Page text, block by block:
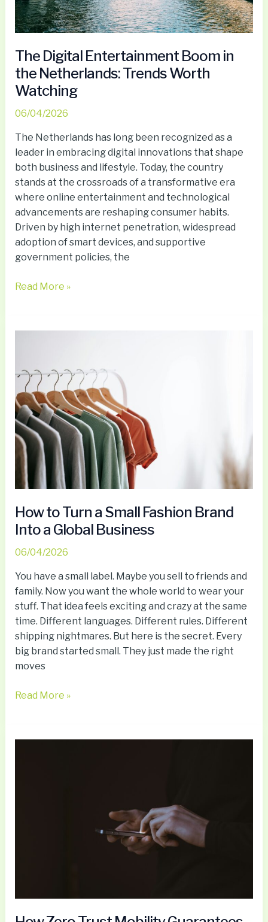
The Digital Entertainment Boom in
the Netherlands: Trends Worth
Watching
06/04/2026
The Netherlands has long been recognized as a
leader in embracing digital innovations that shape
both business and lifestyle. Today, the country
stands at the crossroads of a transformative era
where online entertainment and technological
advancements are reshaping consumer habits.
Driven by high internet penetration, widespread
adoption of smart devices, and supportive
government policies, the
Watching
Read More »
How to Turn a Small Fashion Brand
Into a Global Business
06/04/2026
You have a small label. Maybe you sell to friends and
family. Now you want the whole world to wear your
stuff. That idea feels exciting and crazy at the same
time. Different languages. Different rules. Different
shipping nightmares. But here is the secret. Every
big brand started small. They just made the right
moves
Turn
Small
Fashion
Brand
Into
a
Global
Business
Read More »
on